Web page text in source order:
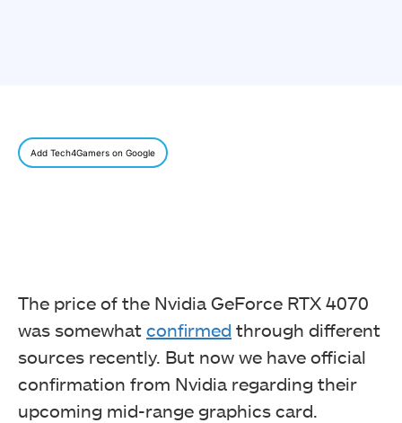
Add Tech4Gamers on Google
The price of the Nvidia GeForce RTX 4070
was somewhat confirmed through different
sources recently. But now we have official
confirmation from Nvidia regarding their
upcoming mid-range graphics card.